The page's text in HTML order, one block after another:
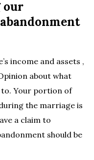
our
income and assets ,
about what
to. Your portion of
the marriage is
a claim to
should be